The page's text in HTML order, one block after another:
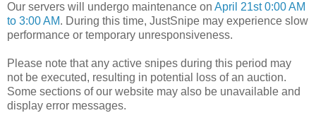
Our servers will undergo maintenance on April 21st 0:00 AM
to 3:00 AM. During this time, JustSnipe may experience slow
performance or temporary unresponsiveness.
Please note that any active snipes during this period may
not be executed, resulting in potential loss of an auction.
Some sections of our website may also be unavailable and
display error messages.